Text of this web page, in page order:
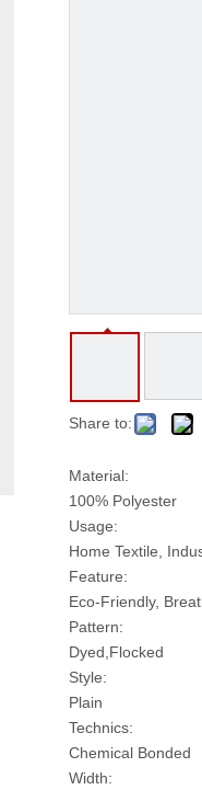
Share to:
Material:
100% Polyester
Usage:
Home Textile,
Feature:
Eco-Friendly,
Pattern:
Dyed,Flocked
Style:
Plain
Technics:
Chemical Bonded
Width: